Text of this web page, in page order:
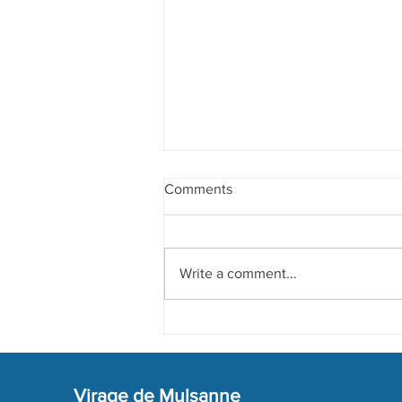
Comments
Write a comment...
Virage de Mulsanne